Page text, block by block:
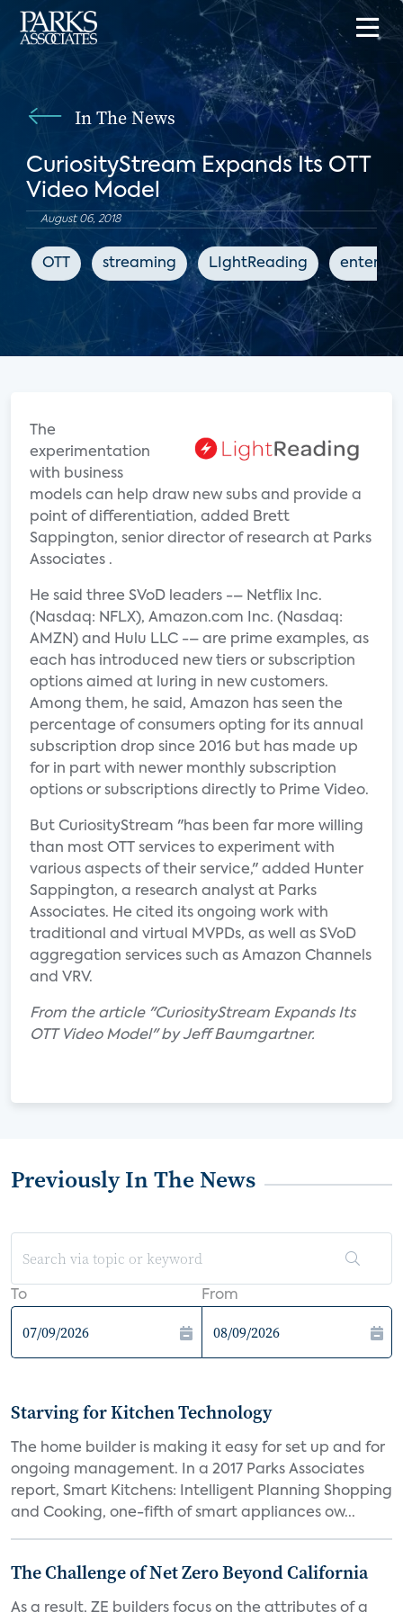
In The News
CuriosityStream Expands Its OTT
Video Model
August 06, 2018
OTT streaming LIghtReading
The
experimentation
with business
models can help draw new subs and provide a
point of differentiation, added Brett
Sappington, senior director of research at Parks
Associates .
He said three SVoD leaders -– Netflix Inc.
(Nasdaq: NFLX), Amazon.com Inc. (Nasdaq:
AMZN) and Hulu LLC -– are prime examples, as
each has introduced new tiers or subscription
options aimed at luring in new customers.
Among them, he said, Amazon has seen the
percentage of consumers opting for its annual
subscription drop since 2016 but has made up
for in part with newer monthly subscription
options or subscriptions directly to Prime Video.
But CuriosityStream "has been far more willing
than most OTT services to experiment with
various aspects of their service," added Hunter
Sappington, a research analyst at Parks
Associates. He cited its ongoing work with
traditional and virtual MVPDs, as well as SVoD
aggregation services such as Amazon Channels
and VRV.
From the article "CuriosityStream Expands Its
OTT Video Model" by Jeff Baumgartner.
Previously In The News
To From
Starving for Kitchen Technology
The home builder is making it easy for set up and for
ongoing management. In a 2017 Parks Associates
report, Smart Kitchens: Intelligent Planning Shopping
and Cooking, one-fifth of smart appliances ow...
The Challenge of Net Zero Beyond California
As a result, ZE builders focus on the attributes of a